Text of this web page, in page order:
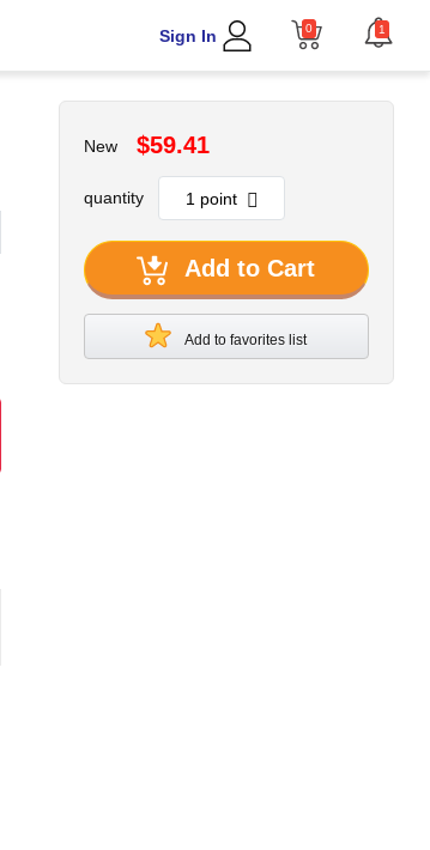
Sign In 0 1
New $59.41
quantity
Add to Cart
Add to favorites list